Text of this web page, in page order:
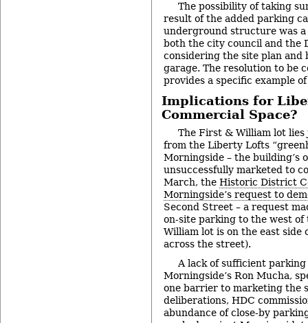
The possibility of taking
result of the added parking
underground structure was
both the city council and the
considering the site plan and
garage. The resolution to be
provides a specific example
Implications for
Commercial Space?
The First & William lot
from the Liberty Lofts
Morningside – the building’s
unsuccessfully marketed to
March, the Historic District
Morningside’s request to
Second Street – a request
on-site parking to the west
William lot is on the east side
across the street).
A lack of sufficient
Morningside’s Ron Mucha,
one barrier to marketing the
deliberations, HDC
abundance of close-by